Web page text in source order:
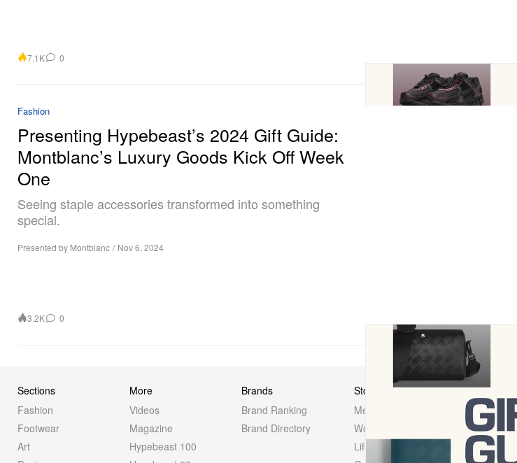
7.1K 0
Fashion
Presenting Hypebeast’s 2024 Gift Guide:
Montblanc’s Luxury Goods Kick Off Week
One
Seeing staple accessories transformed into something
special.
Presented by Montblanc / Nov 6, 2024
3.2K 0
Sections
Fashion
Footwear
Art
More
Videos
Magazine
Hypebeast 100
Brands
Brand Ranking
Brand Directory
Store
Men
Women
Life
Elsewhere
Hypebeast
Hypemaps
Hypebae